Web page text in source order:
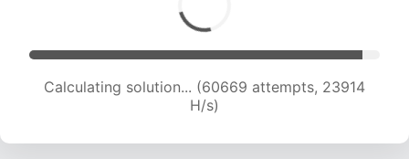
Calculating solution... (61926 attempts, 23475
H/s)